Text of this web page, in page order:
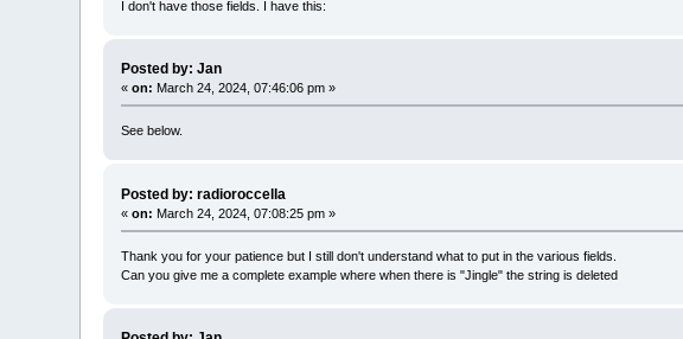
I don't have those fields. I have this:
Posted by: Jan
«on: March 24, 2024, 07:46:06 pm »
See below.
Posted by: radioroccella
«on: March 24, 2024, 07:08:25 pm »
Thank you for your patience but I still don't understand what to put in the various fields.
Can you give me a complete example where when there is "Jingle" the string is deleted